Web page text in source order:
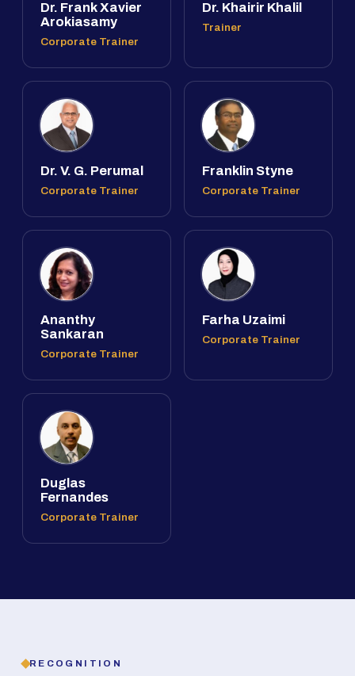
Dr. Frank Xavier
Arokiasamy
Corporate Trainer
Dr. Khairir Khalil
Trainer
Dr. V. G. Perumal
Corporate Trainer
Franklin Styne
Corporate Trainer
Ananthy
Sankaran
Corporate Trainer
Farha Uzaimi
Corporate Trainer
Duglas
Fernandes
Corporate Trainer
RECOGNITION